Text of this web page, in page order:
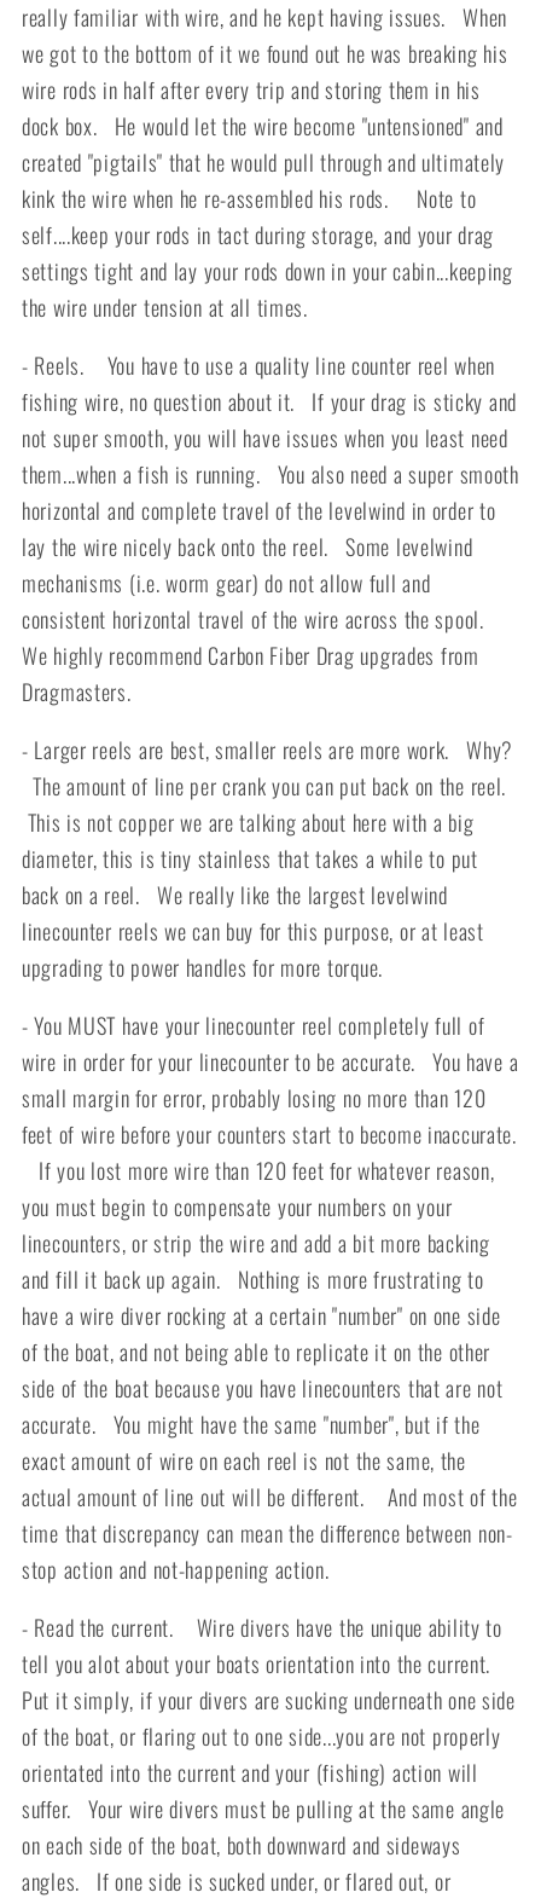
really familiar with wire, and he kept having issues. When
we got to the bottom of it we found out he was breaking his
wire rods in half after every trip and storing them in his
dock box. He would let the wire become "untensioned" and
created "pigtails" that he would pull through and ultimately
kink the wire when he re-assembled his rods. Note to
self....keep your rods in tact during storage, and your drag
settings tight and lay your rods down in your cabin...keeping
the wire under tension at all times.
- Reels. You have to use a quality line counter reel when
fishing wire, no question about it. If your drag is sticky and
not super smooth, you will have issues when you least need
them...when a fish is running. You also need a super smooth
horizontal and complete travel of the levelwind in order to
lay the wire nicely back onto the reel. Some levelwind
mechanisms (i.e. worm gear) do not allow full and
consistent horizontal travel of the wire across the spool.
We highly recommend Carbon Fiber Drag upgrades from
Dragmasters.
- Larger reels are best, smaller reels are more work. Why?
The amount of line per crank you can put back on the reel.
This is not copper we are talking about here with a big
diameter, this is tiny stainless that takes a while to put
back on a reel. We really like the largest levelwind
linecounter reels we can buy for this purpose, or at least
upgrading to power handles for more torque.
- You MUST have your linecounter reel completely full of
wire in order for your linecounter to be accurate. You have a
small margin for error, probably losing no more than 120
feet of wire before your counters start to become inaccurate.
If you lost more wire than 120 feet for whatever reason,
you must begin to compensate your numbers on your
linecounters, or strip the wire and add a bit more backing
and fill it back up again. Nothing is more frustrating to
have a wire diver rocking at a certain "number" on one side
of the boat, and not being able to replicate it on the other
side of the boat because you have linecounters that are not
accurate. You might have the same "number", but if the
exact amount of wire on each reel is not the same, the
actual amount of line out will be different. And most of the
time that discrepancy can mean the difference between non-
stop action and not-happening action.
- Read the current. Wire divers have the unique ability to
tell you alot about your boats orientation into the current.
Put it simply, if your divers are sucking underneath one side
of the boat, or flaring out to one side...you are not properly
orientated into the current and your (fishing) action will
suffer. Your wire divers must be pulling at the same angle
on each side of the boat, both downward and sideways
angles. If one side is sucked under, or flared out, or